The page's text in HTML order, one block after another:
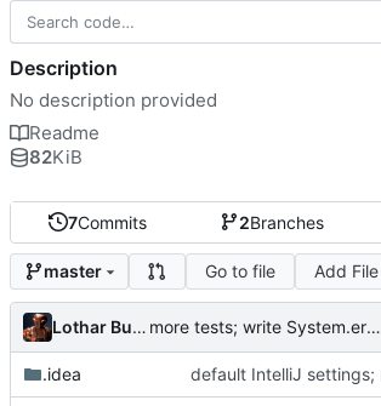
7Commits 2Branches
master Go to file Add File
Lothar Buchholz more tests; write System.err to console
.idea
Description
No description provided
Readme
82KiB